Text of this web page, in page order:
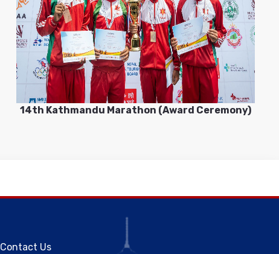
14th Kathmandu Marathon (Award Ceremony)
Contact Us